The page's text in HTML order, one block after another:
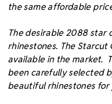
the same affordable
The desirable 2088 star
rhinestones. The
available in the market.
been carefully selected
beautiful rhinestones